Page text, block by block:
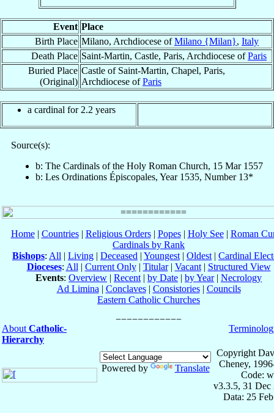
Event Place
Birth Place Milano, Archdiocese ofMilano {Milan}, Italy
Death Place Saint-Martin, Castle, Paris, Archdiocese ofParis
Buried Place
(Original)
Castle of Saint-Martin, Chapel, Paris,
Archdiocese ofParis
a cardinal for 2.2 years
Source(s):
b: The Cardinals of the Holy Roman Church, 15 Mar 1557
b: Les Ordinations Épiscopales, Year 1535, Number 13*
Home| Countries| Religious Orders| Popes| Holy See| Roman
Cardinals by Rank
Bishops: All | Living | Deceased | Youngest | Oldest | Cardinal
Dioceses: All | Current Only| Titular| Vacant| Structured View
Events: Overview | Recent | by Date | by Year| Necrology
Ad Limina | Conclaves| Consistories| Councils
Eastern Catholic Churches
About Catholic-
Hierarchy
Powered by Translate
Copyright
Cheney,
Code:
v3.3.5, 31 Dec
Data: 25